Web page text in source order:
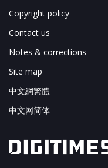
Copyright policy
Contact us
Notes & corrections
Site map
中文網繁體
中文网简体